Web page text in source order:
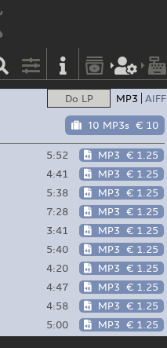
Do LP MP3 AIFF
10 MP3s € 10
5:52 MP3 € 1.25
4:41 MP3 € 1.25
5:38 MP3 € 1.25
7:28 MP3 € 1.25
3:41 MP3 € 1.25
5:40 MP3 € 1.25
4:20 MP3 € 1.25
4:47 MP3 € 1.25
4:58 MP3 € 1.25
5:00 MP3 € 1.25